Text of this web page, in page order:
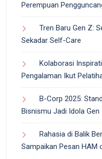
Perempuan
Tren Baru Gen Z:
Sekadar Self-Care
Kolaborasi
Pengalaman Ikut
B-Corp 2025:
Bisnismu Jadi Idola Gen
Rahasia di Balik
Sampaikan Pesan HAM